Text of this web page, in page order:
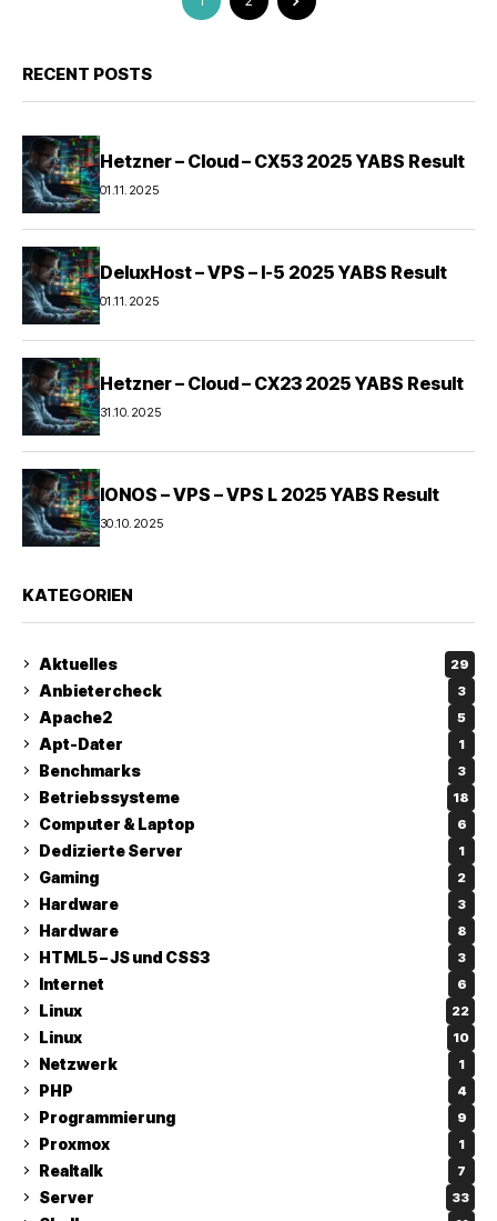
RECENT POSTS
Hetzner – Cloud – CX53 2025 YABS Result
01.11.2025
DeluxHost – VPS – I-5 2025 YABS Result
01.11.2025
Hetzner – Cloud – CX23 2025 YABS Result
31.10.2025
IONOS – VPS – VPS L 2025 YABS Result
30.10.2025
KATEGORIEN
Aktuelles 29
Anbietercheck 3
Apache2 5
Apt-Dater 1
Benchmarks 3
Betriebssysteme 18
Computer & Laptop 6
Dedizierte Server 1
Gaming 2
Hardware 3
Hardware 8
HTML5 – JS und CSS3 3
Internet 6
Linux 22
Linux 10
Netzwerk 1
PHP 4
Programmierung 9
Proxmox 1
Realtalk 7
Server 33